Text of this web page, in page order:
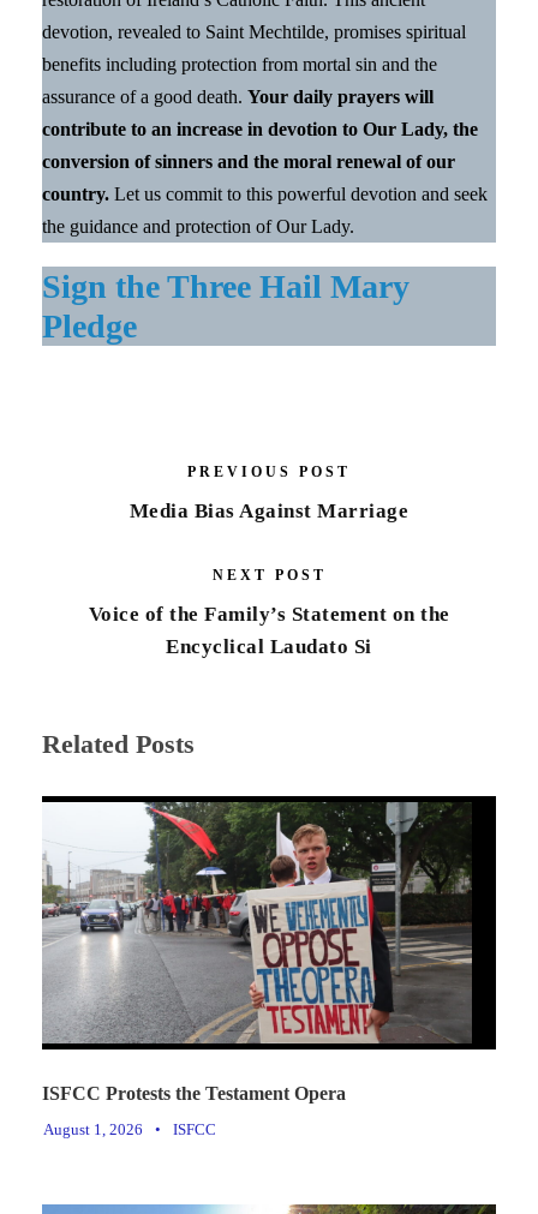
devotion, revealed to Saint Mechtilde, promises spiritual
benefits including protection from mortal sin and the
assurance of a good death. Your daily prayers will
contribute to an increase in devotion to Our Lady, the
conversion of sinners and the moral renewal of our
country. Let us commit to this powerful devotion and seek
the guidance and protection of Our Lady.
Sign the Three Hail Mary
Pledge
PREVIOUS POST
Media Bias Against Marriage
NEXT POST
Voice of the Family’s Statement on the
Encyclical Laudato Si
Related Posts
ISFCC Protests the Testament Opera
August 1, 2026 • ISFCC